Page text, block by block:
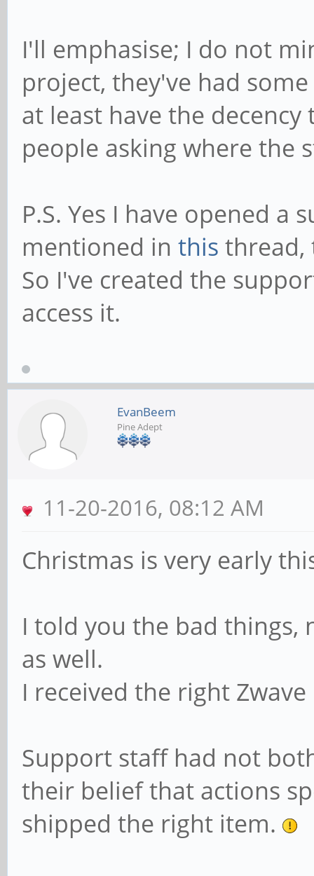
I'll emphasise; I do not
project, they've had
at least have the
people asking where the
P.S. Yes I have opened
mentioned in this thread,
So I've created the
access it.
EvanBeem
Pine Adept
11-20-2016, 08:12 AM
Christmas is very early
I told you the bad things,
as well.
I received the right
Support staff had not
their belief that actions
shipped the right item.